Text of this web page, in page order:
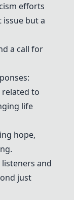
efforts
issue but a
a call for
related to
life
hope,
and
just